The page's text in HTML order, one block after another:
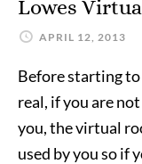
Lowes
APRIL 12, 2013
Before starting
real, if you are
you, the virtual
used by you so if